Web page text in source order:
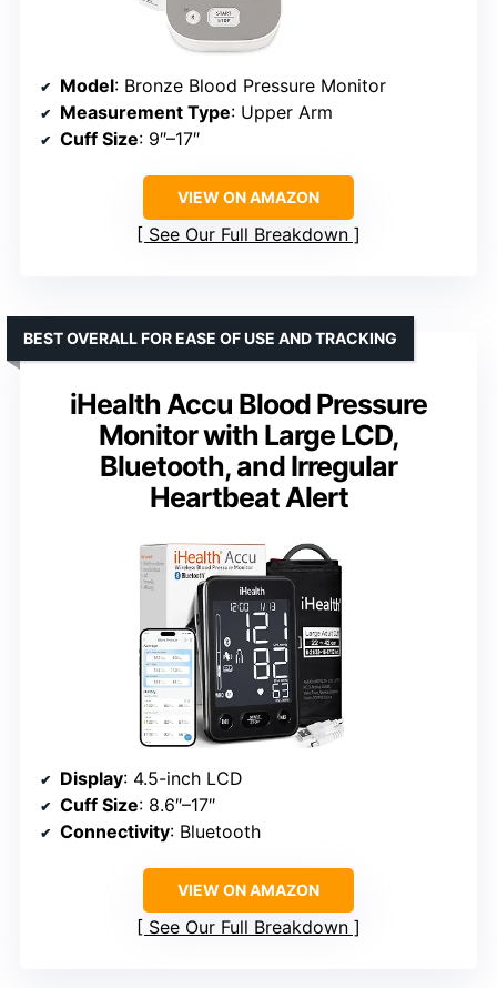
Model: Bronze Blood Pressure Monitor
Measurement Type: Upper Arm
Cuff Size: 9″–17″
VIEW ON AMAZON
See Our Full Breakdown
iHealth Accu Blood Pressure
Monitor with Large LCD,
Bluetooth, and Irregular
Heartbeat Alert
BEST OVERALL FOR EASE OF USE AND TRACKING
Display: 4.5-inch LCD
Cuff Size: 8.6″–17″
Connectivity: Bluetooth
VIEW ON AMAZON
See Our Full Breakdown